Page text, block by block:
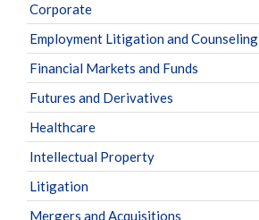
Corporate
Employment Litigation and Counseling
Financial Markets and Funds
Futures and Derivatives
Healthcare
Intellectual Property
Litigation
Mergers and Acquisitions